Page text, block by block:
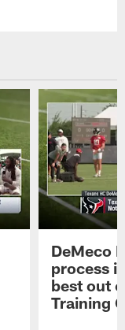
DeMeco
process
best out
Training